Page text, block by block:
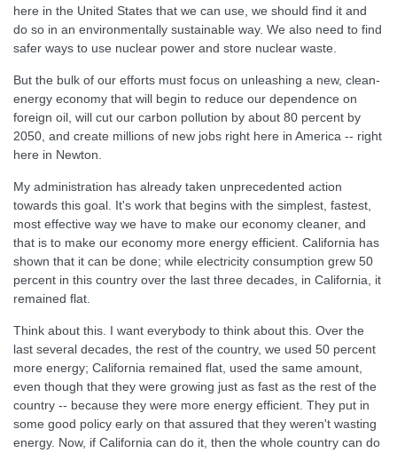
here in the United States that we can use, we should find it and
do so in an environmentally sustainable way. We also need to find
safer ways to use nuclear power and store nuclear waste.
But the bulk of our efforts must focus on unleashing a new, clean-
energy economy that will begin to reduce our dependence on
foreign oil, will cut our carbon pollution by about 80 percent by
2050, and create millions of new jobs right here in America -- right
here in Newton.
My administration has already taken unprecedented action
towards this goal. It's work that begins with the simplest, fastest,
most effective way we have to make our economy cleaner, and
that is to make our economy more energy efficient. California has
shown that it can be done; while electricity consumption grew 50
percent in this country over the last three decades, in California, it
remained flat.
Think about this. I want everybody to think about this. Over the
last several decades, the rest of the country, we used 50 percent
more energy; California remained flat, used the same amount,
even though that they were growing just as fast as the rest of the
country -- because they were more energy efficient. They put in
some good policy early on that assured that they weren't wasting
energy. Now, if California can do it, then the whole country can do